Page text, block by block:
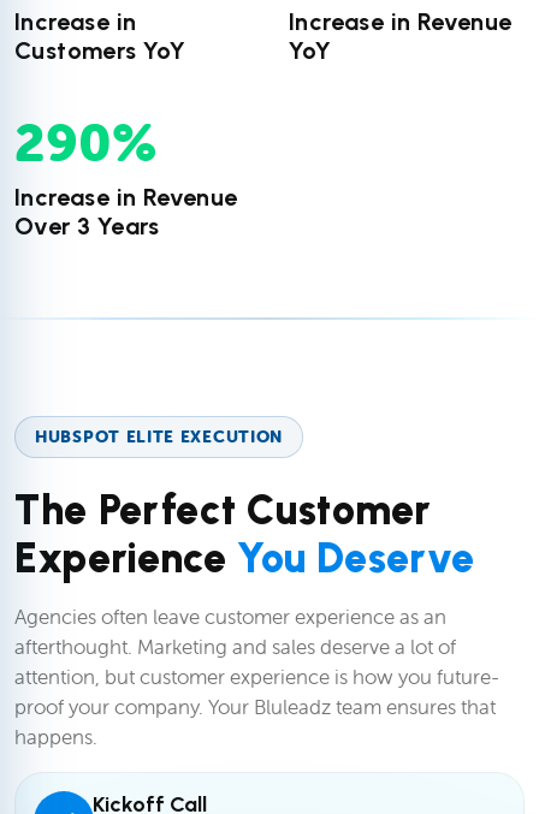
Increase in
Customers YoY
Increase in Revenue
YoY
290%
Increase in Revenue
Over 3 Years
HUBSPOT ELITE EXECUTION
The Perfect Customer
Experience You Deserve
Agencies often leave customer experience as an
afterthought. Marketing and sales deserve a lot of
attention, but customer experience is how you future-
proof your company. Your Bluleadz team ensures that
happens.
Kickoff Call